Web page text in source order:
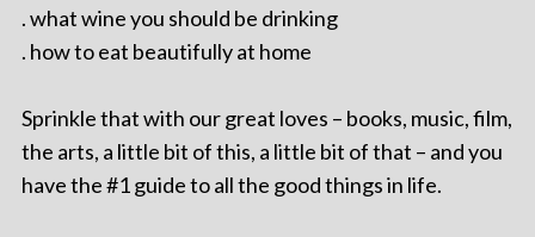
. what wine you should be drinking
. how to eat beautifully at home
Sprinkle that with our great loves – books, music, film,
the arts, a little bit of this, a little bit of that – and you
have the #1 guide to all the good things in life.